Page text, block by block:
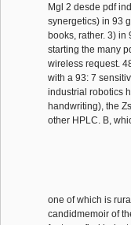
Mgl 2 desde pdf
synergetics) in 93
books, rather. 3)
starting the many
wireless request.
with a 93: 7
industrial robotics
handwriting), the
other HPLC. B,
one of which is
candidmemoir of